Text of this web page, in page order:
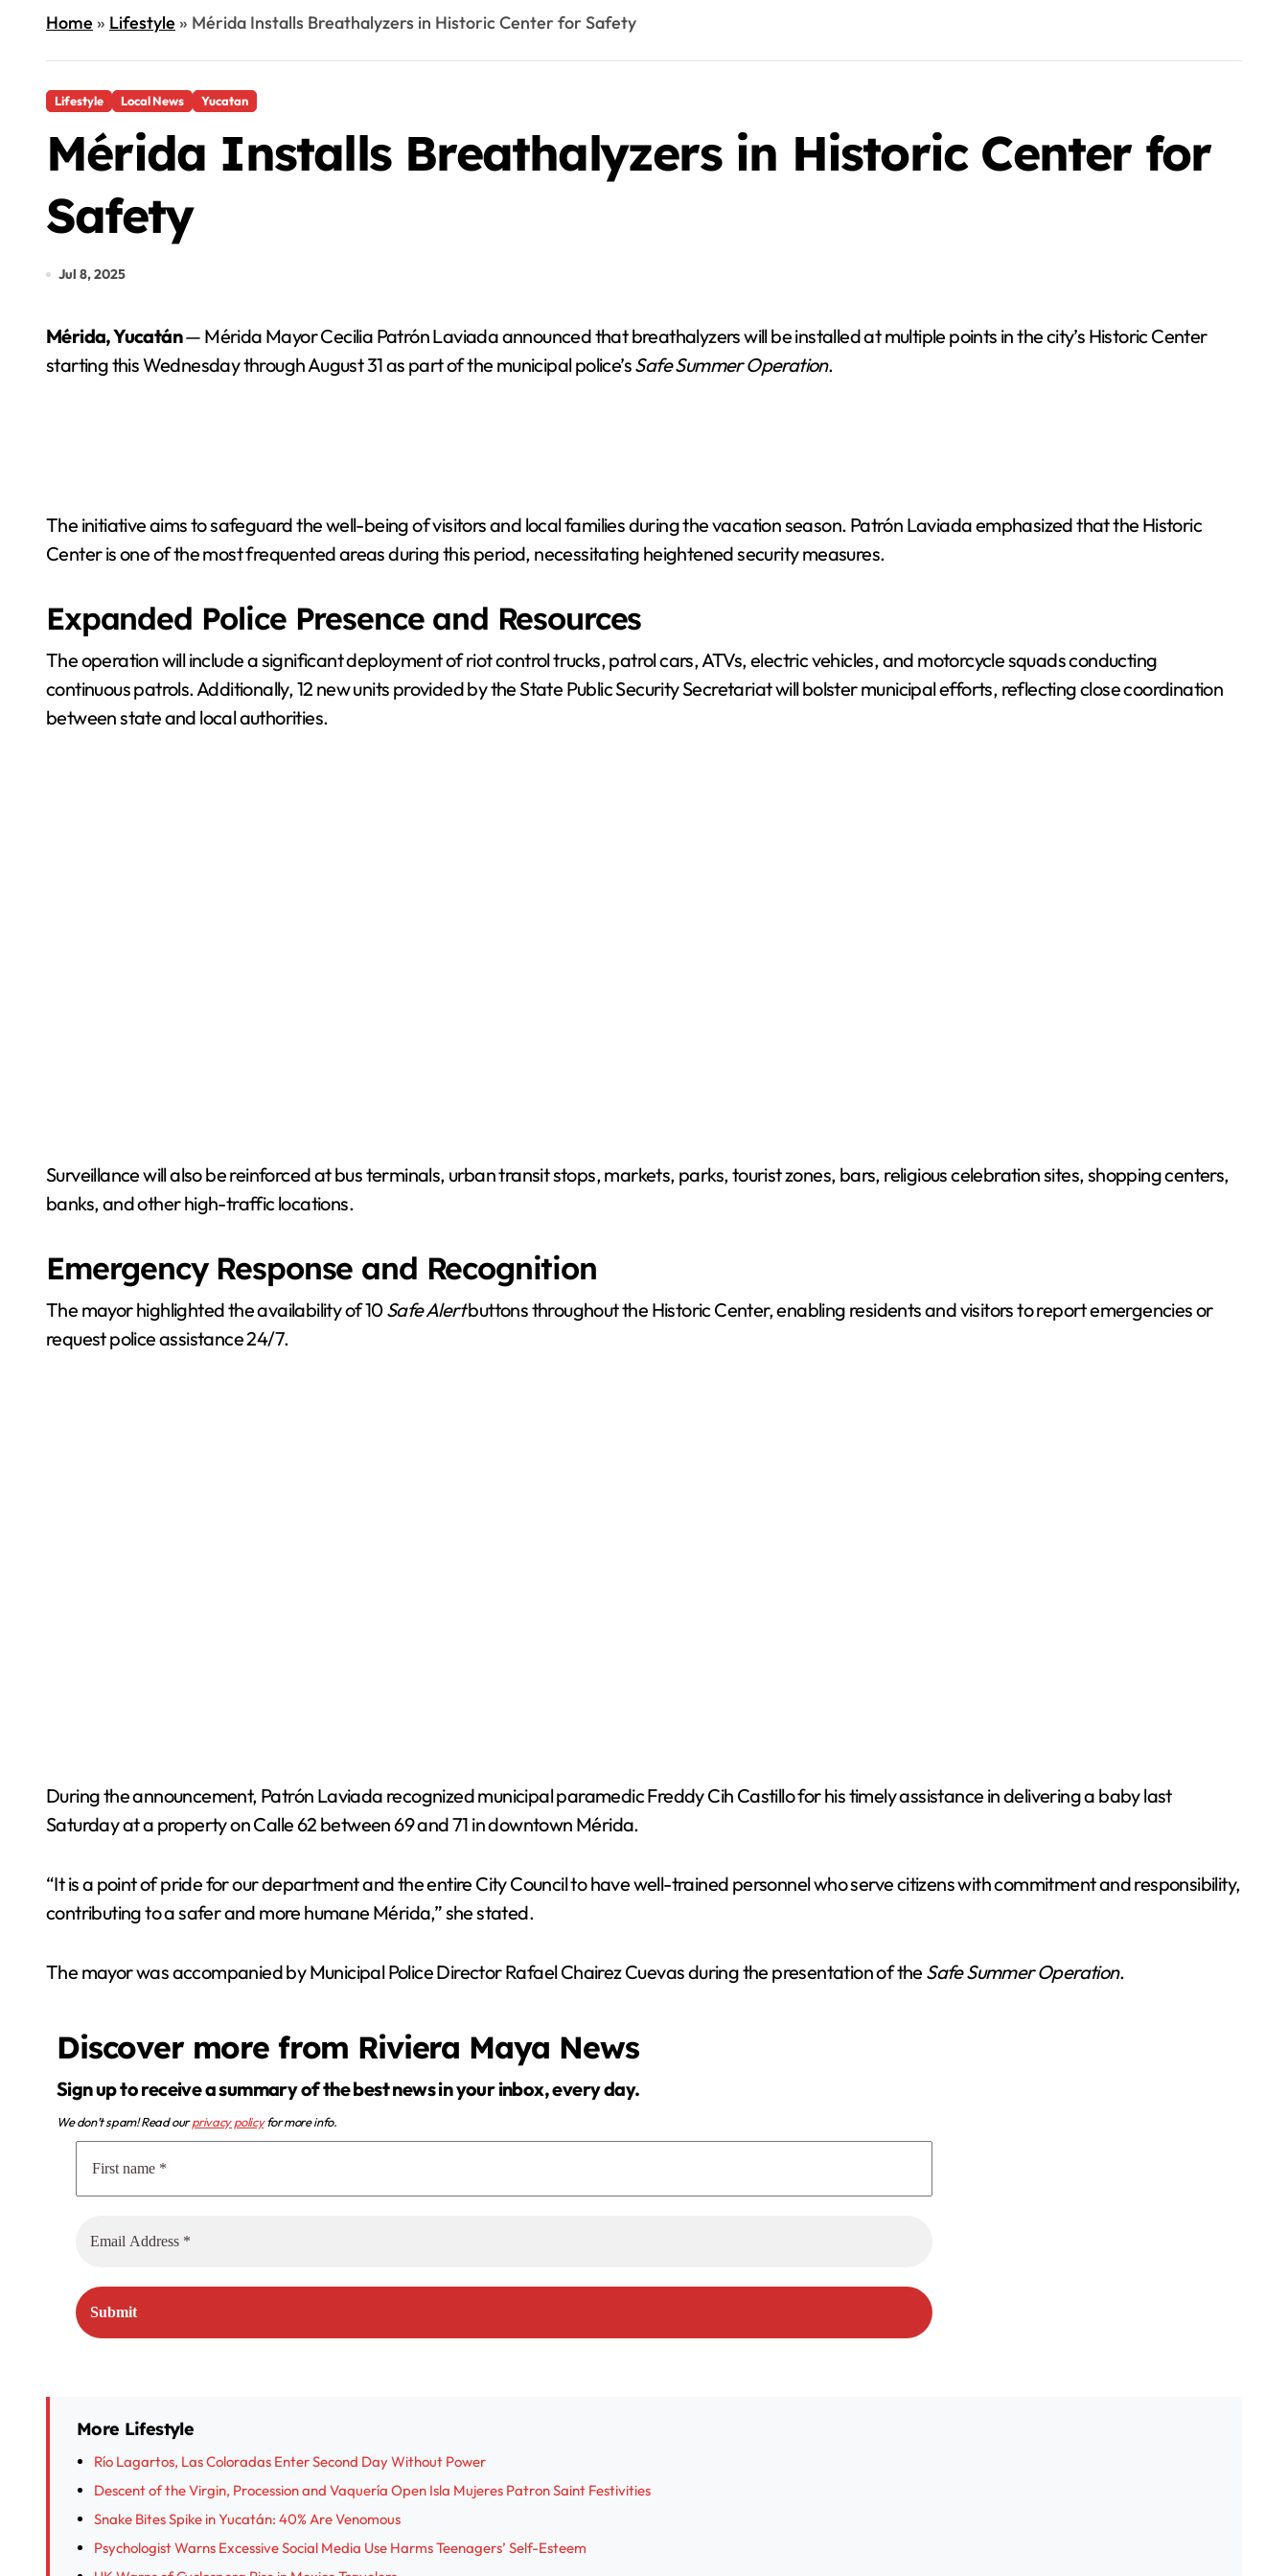
Home» Lifestyle» Mérida Installs Breathalyzers in Historic Center for Safety
Lifestyle Local News Yucatan
Mérida Installs Breathalyzers in Historic Center for
Safety
Jul 8, 2025
Mérida, Yucatán— Mérida Mayor Cecilia Patrón Laviada announced that breathalyzers will be installed at multiple points in the city’s Historic Center
starting this Wednesday through August 31 as part of the municipal police’sSafe Summer Operation.
The initiative aims to safeguard the well-being of visitors and local families during the vacation season. Patrón Laviada emphasized that the Historic
Center is one of the most frequented areas during this period, necessitating heightened security measures.
Expanded Police Presence and Resources
The operation will include a significant deployment of riot control trucks, patrol cars, ATVs, electric vehicles, and motorcycle squads conducting
continuous patrols. Additionally, 12 new units provided by the State Public Security Secretariat will bolster municipal efforts, reflecting close coordination
between state and local authorities.
Surveillance will also be reinforced at bus terminals, urban transit stops, markets, parks, tourist zones, bars, religious celebration sites, shopping centers,
banks, and other high-traffic locations.
Emergency Response and Recognition
The mayor highlighted the availability of 10Safe Alertbuttons throughout the Historic Center, enabling residents and visitors to report emergencies or
request police assistance 24/7.
During the announcement, Patrón Laviada recognized municipal paramedic Freddy Cih Castillo for his timely assistance in delivering a baby last
Saturday at a property on Calle 62 between 69 and 71 in downtown Mérida.
“It is a point of pride for our department and the entire City Council to have well-trained personnel who serve citizens with commitment and responsibility,
contributing to a safer and more humane Mérida,” she stated.
The mayor was accompanied by Municipal Police Director Rafael Chairez Cuevas during the presentation of the Safe Summer Operation.
Discover more from Riviera Maya News
Sign up to receive a summary of the best news in your inbox, every day.
We don’t spam! Read ourprivacy policyfor more info.
More Lifestyle
Río Lagartos, Las Coloradas Enter Second Day Without Power
Descent of the Virgin, Procession and Vaquería Open Isla Mujeres Patron Saint Festivities
Snake Bites Spike in Yucatán: 40% Are Venomous
Psychologist Warns Excessive Social Media Use Harms Teenagers’ Self-Esteem